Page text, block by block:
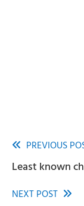
Read
more
articles
PREVIOUS
Least known
NEXT POST